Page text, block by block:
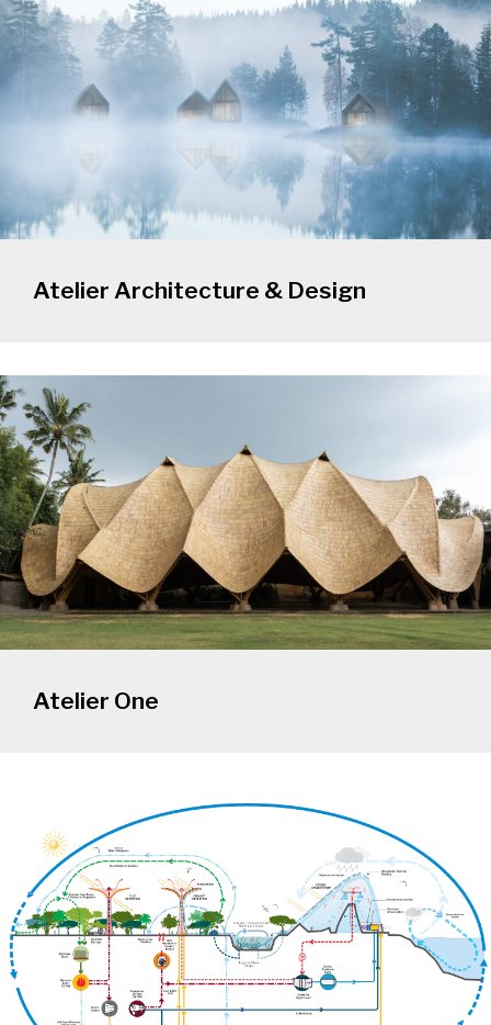
Atelier Architecture & Design
Atelier One